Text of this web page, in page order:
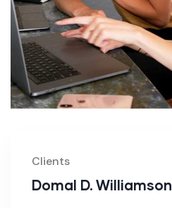
Clients
Domal D. Williamson